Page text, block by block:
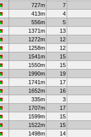
727m 7
413m 4
556m 5
1371m 13
1272m 12
1258m 12
1541m 15
1550m 15
1990m 19
1741m 17
1652m 16
335m 3
1707m 17
1599m 15
1522m 15
1498m 14